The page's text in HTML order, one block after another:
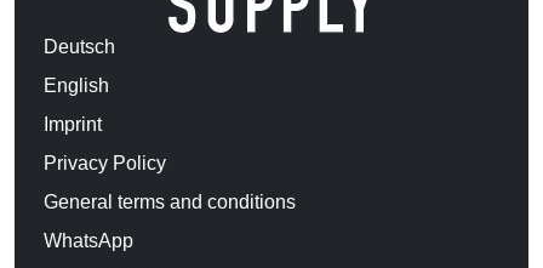
Deutsch
English
Imprint
Privacy Policy
General terms and conditions
WhatsApp